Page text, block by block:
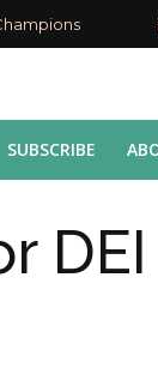
SUBSCRIBE
DEI